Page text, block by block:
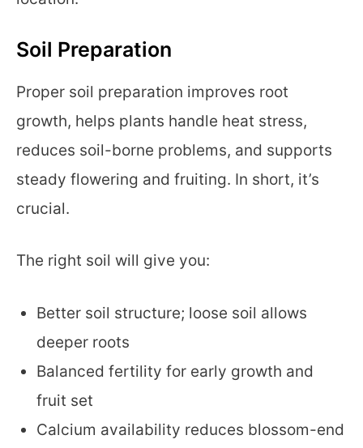
Soil Preparation
Proper soil preparation improves root
growth, helps plants handle heat stress,
reduces soil-borne problems, and supports
steady flowering and fruiting. In short, it’s
crucial.
The right soil will give you:
Better soil structure; loose soil allows
deeper roots
Balanced fertility for early growth and
fruit set
Calcium availability reduces blossom-end